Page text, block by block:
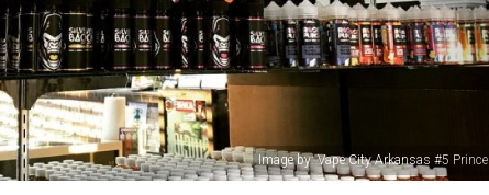
Image by: Grayson Goines